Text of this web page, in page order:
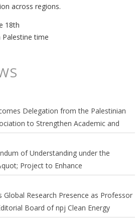
across regions.
18th
Palestine time
Delegation from the Palestinian
to Strengthen Academic and
of Understanding under the
Project to Enhance
in the Media Sector
Research Presence as Professor
Board of npj Clean Energy